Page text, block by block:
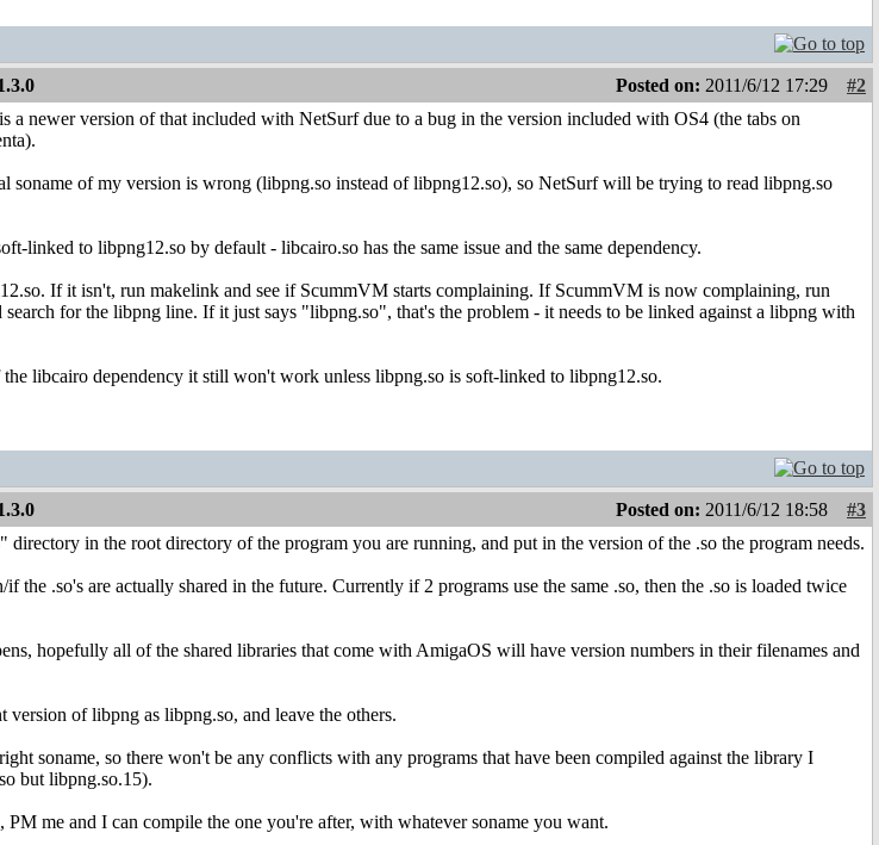
Posted on: 2011/6/12 17:29
#2
a newer version of that included with NetSurf due to a bug in the version included with OS4 (the tabs on
soname of my version is wrong (libpng.so instead of libpng12.so), so NetSurf will be trying to read libpng.so
linked to libpng12.so by default - libcairo.so has the same issue and the same dependency.
If it isn't, run makelink and see if ScummVM starts complaining. If ScummVM is now complaining, run
for the libpng line. If it just says "libpng.so", that's the problem - it needs to be linked against a libpng with
libcairo dependency it still won't work unless libpng.so is soft-linked to libpng12.so.
Posted on: 2011/6/12 18:58
#3
directory in the root directory of the program you are running, and put in the version of the .so the program needs.
.so's are actually shared in the future. Currently if 2 programs use the same .so, then the .so is loaded twice
hopefully all of the shared libraries that come with AmigaOS will have version numbers in their filenames and
of libpng as libpng.so, and leave the others.
soname, so there won't be any conflicts with any programs that have been compiled against the library I
but libpng.so.15).
me and I can compile the one you're after, with whatever soname you want.